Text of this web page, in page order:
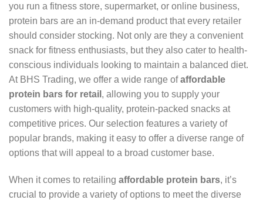
you run a fitness store, supermarket, or online business,
protein bars are an in-demand product that every retailer
should consider stocking. Not only are they a convenient
snack for fitness enthusiasts, but they also cater to health-
conscious individuals looking to maintain a balanced diet.
At BHS Trading, we offer a wide range ofaffordable
protein bars for retail , allowing you to supply your
customers with high-quality, protein-packed snacks at
competitive prices. Our selection features a variety of
popular brands, making it easy to offer a diverse range of
options that will appeal to a broad customer base.
When it comes to retailing affordable protein bars, it’s
crucial to provide a variety of options to meet the diverse